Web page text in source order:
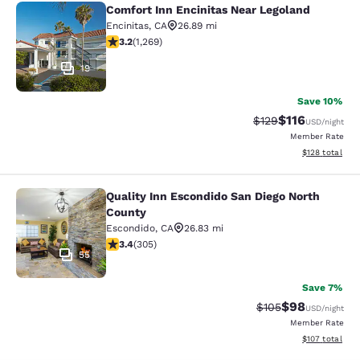
Comfort Inn Encinitas Near
19
Comfort Inn Encinitas Near Legoland
Encinitas, CA
26.89 mi
3.21 stars rating. Good. 1269 reviews
3.2(1,269)
Save 10%
Strikethrough Rate:
$129Discounted
$116USD/night
Member Rate
View
$128 total
Quality Inn Escondido San Diego
55
Quality Inn Escondido San Diego North
County
Escondido, CA
26.83 mi
3.39 stars rating. Good. 305 reviews
3.4(305)
Save 7%
Strikethrough
$105Discounted
$98USD/night
Member Rate
View
$107 total